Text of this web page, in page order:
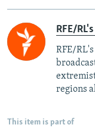
RFE/
RFE/
regions
This item is part of